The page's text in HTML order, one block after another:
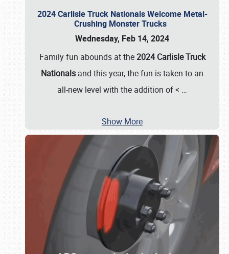
2024 Carlisle Truck Nationals Welcome Metal-
Crushing Monster Trucks
Wednesday, Feb 14, 2024
Family fun abounds at the2024 Carlisle Truck
Nationals and this year, the fun is taken to an
all-new level with the addition of < …
Show More